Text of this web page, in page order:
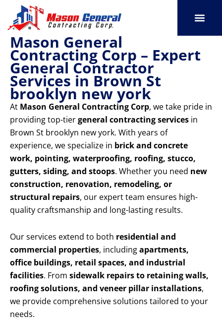
content
Mason General
Contracting Corp – Expert
General Contractor
Services in Brown St
brooklyn new york
At Mason General Contracting Corp, we take pride in
providing top-tiergeneral contracting services in
Brown St brooklyn new york. With years of
experience, we specialize in brick and concrete
work, pointing, waterproofing, roofing, stucco,
gutters, siding, and stoops. Whether you need new
construction, renovation, remodeling, or
structural repairs, our expert team ensures high-
quality craftsmanship and long-lasting results.
Our services extend to both residential and
commercial properties, includingapartments,
office buildings, retail spaces, and industrial
facilities. From sidewalk repairs to retaining walls,
roofing solutions, and veneer pillar installations,
we provide comprehensive solutions tailored to your
needs.